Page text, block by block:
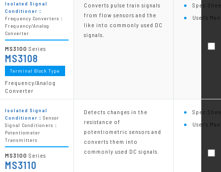
Converts pulse train signals
from flow sensors and the
like into commonly used DC
signals.
Spec
User's
Detects changes in the
resistance of
potentiometric sensors and
converts them into
commonly used DC signals.
Spec
User's
Isolated Signal
Conditioner：
Frequency Converters：
Frequency/Analog
Converter
MS3100 Series
MS3108
Terminal Block Type
Frequency/Analog
Converter
Isolated Signal
Conditioner： Sensor
Signal Conditioners：
Potentiometer
Transmitters
MS3100 Series
MS3110